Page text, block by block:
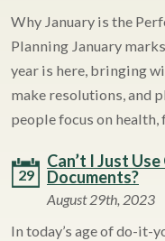
Why January is the
Planning January
year is here, bringing
make resolutions, and
people focus on health,
29
Can’t I Just
Documents?
August 29th, 2023
In today’s age of do-it-